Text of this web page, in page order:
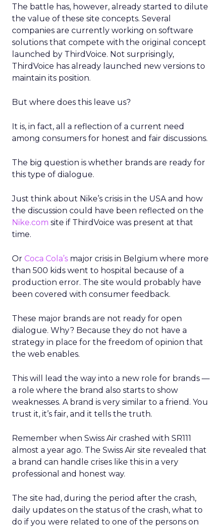
The battle has, however, already started to dilute
the value of these site concepts. Several
companies are currently working on software
solutions that compete with the original concept
launched by ThirdVoice. Not surprisingly,
ThirdVoice has already launched new versions to
maintain its position.
But where does this leave us?
It is, in fact, all a reflection of a current need
among consumers for honest and fair discussions.
The big question is whether brands are ready for
this type of dialogue.
Just think about Nike’s crisis in the USA and how
the discussion could have been reflected on the
Nike.com site if ThirdVoice was present at that
time.
Or Coca Cola’s major crisis in Belgium where more
than 500 kids went to hospital because of a
production error. The site would probably have
been covered with consumer feedback.
These major brands are not ready for open
dialogue. Why? Because they do not have a
strategy in place for the freedom of opinion that
the web enables.
This will lead the way into a new role for brands —
a role where the brand also starts to show
weaknesses. A brand is very similar to a friend. You
trust it, it’s fair, and it tells the truth.
Remember when Swiss Air crashed with SR111
almost a year ago. The Swiss Air site revealed that
a brand can handle crises like this in a very
professional and honest way.
The site had, during the period after the crash,
daily updates on the status of the crash, what to
do if you were related to one of the persons on